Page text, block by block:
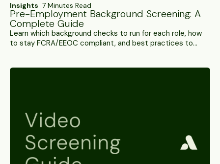
Insights 7 Minutes Read
Pre-Employment Background Screening: A
Complete Guide
Learn which background checks to run for each role, how
to stay FCRA/EEOC compliant, and best practices to